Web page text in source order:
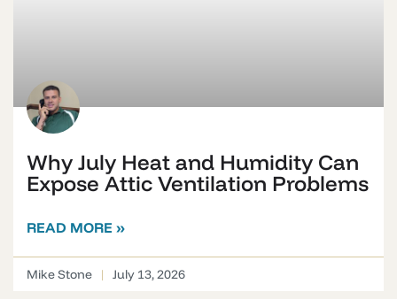
Why July Heat and Humidity Can
Expose Attic Ventilation Problems
READ MORE »
Mike Stone July 13, 2026